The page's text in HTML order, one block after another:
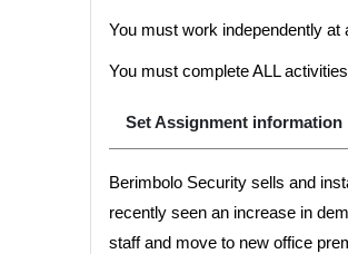
You must work independently
You must complete ALL
Set Assignment information
Berimbolo Security sells and
recently seen an increase in
staff and move to new office